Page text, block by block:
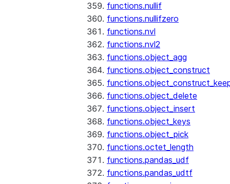
functions.nullif
functions.nullifzero
functions.nvl
functions.nvl2
functions.object_agg
functions.object_construct
functions.object_delete
functions.object_insert
functions.object_keys
functions.object_pick
functions.octet_length
functions.pandas_udf
functions.pandas_udtf